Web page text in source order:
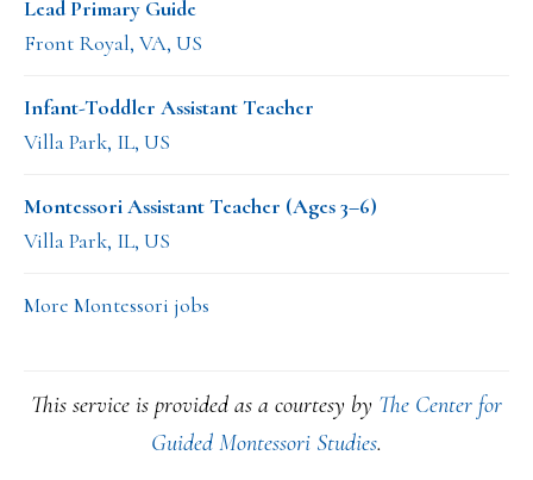
Lead Primary Guide
Front Royal, VA, US
Infant-Toddler Assistant Teacher
Villa Park, IL, US
Montessori Assistant Teacher (Ages 3–6)
Villa Park, IL, US
More Montessori jobs
This service is provided as a courtesy by The Center for
Guided Montessori Studies.